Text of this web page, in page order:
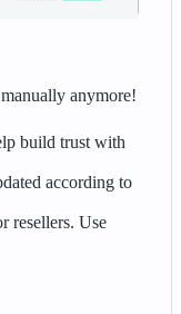
anymore!
build trust with
according to
resellers. Use